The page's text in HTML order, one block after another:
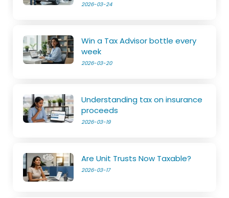
2026-03-24
Win a Tax Advisor bottle every
week
2026-03-20
Understanding tax on insurance
proceeds
2026-03-19
Are Unit Trusts Now Taxable?
2026-03-17